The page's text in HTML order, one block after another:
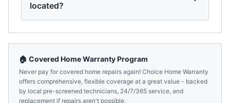
located?
🏠 Covered Home Warranty Program
Never pay for covered home repairs again! Choice Home Warranty
offers comprehensive, flexible coverage at a great value - backed
by local pre-screened technicians, 24/7/365 service, and
replacement if repairs aren't possible.